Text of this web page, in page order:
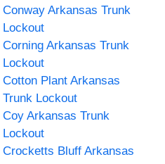
Conway Arkansas Trunk
Lockout
Corning Arkansas Trunk
Lockout
Cotton Plant Arkansas
Trunk Lockout
Coy Arkansas Trunk
Lockout
Crocketts Bluff Arkansas